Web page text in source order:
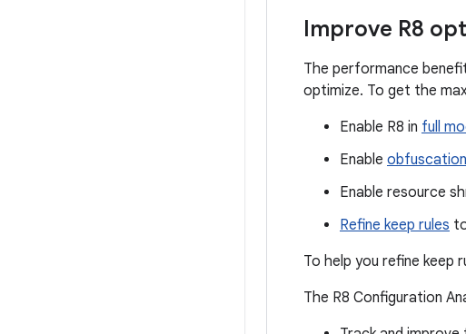
Improve R8
The performance
optimize. To get the
Enable R8 in full
Enable
Enable resource
Refine keep rules
To help you refine keep
The R8 Configuration